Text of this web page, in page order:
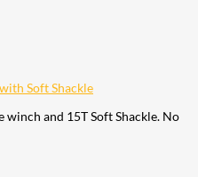
Soft Shackle
and 15T Soft Shackle. No